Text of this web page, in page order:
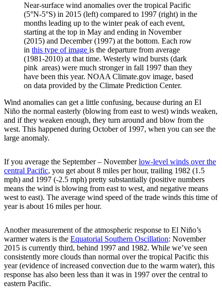
Near-surface wind anomalies over the tropical Pacific
(5°N-5°S) in 2015 (left) compared to 1997 (right) in the
months leading up to the winter peak of each event,
starting at the top in May and ending in November
(2015) and December (1997) at the bottom. Each row
in this type of image is the departure from average
(1981-2010) at that time. Westerly wind bursts (dark
pink areas) were much stronger in fall 1997 than they
have been this year. NOAA Climate.gov image, based
on data provided by the Climate Prediction Center.
Wind anomalies can get a little confusing, because during an El
Niño the normal easterly (blowing from east to west) winds weaken,
and if they weaken enough, they turn around and blow from the
west. This happened during October of 1997, when you can see the
large anomaly.
If you average the September – Novemberlow-level winds over the
central Pacific, you get about 8 miles per hour, trailing 1982 (1.5
mph) and 1997 (-2.5 mph) pretty substantially (positive numbers
means the wind is blowing from east to west, and negative means
west to east). The average wind speed of the trade winds this time of
year is about 16 miles per hour.
Another measurement of the atmospheric response to El Niño’s
warmer waters is the Equatorial Southern Oscillation: November
2015 is currently third, behind 1997 and 1982. While we’ve seen
consistently more clouds than normal over the tropical Pacific this
year (evidence of increased convection due to the warm water), this
response has also been less than it was in 1997 over the central to
eastern Pacific.